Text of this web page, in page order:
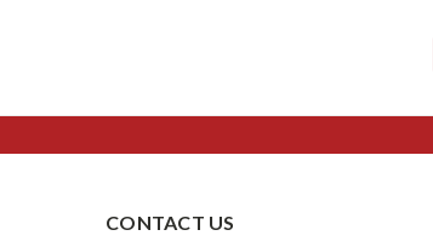
CONTACT US